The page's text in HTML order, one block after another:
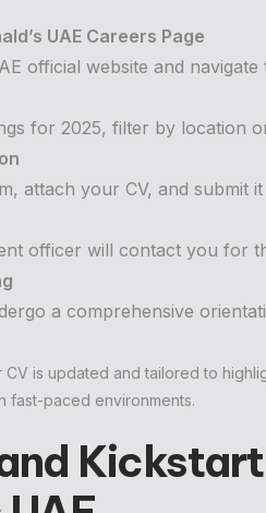
UAE Careers Page
official website and
for 2025, filter by location
attach your CV, and submit
officer will contact you for
a comprehensive
CV is updated and tailored to
fast-paced environments.